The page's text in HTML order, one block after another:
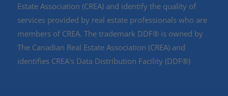
Estate Association (CREA) and identify the quality of
services provided by real estate professionals who are
members of CREA. The trademark DDF® is owned by
The Canadian Real Estate Association (CREA) and
identifies CREA's Data Distribution Facility (DDF®)